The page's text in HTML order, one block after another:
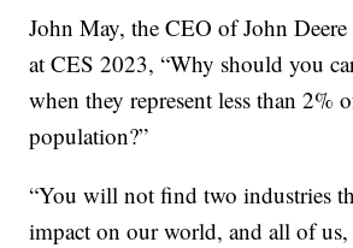
John May, the CEO of John
at CES 2023, “Why should you
when they represent less than 2%
population?”
“You will not find two industries
impact on our world, and all of